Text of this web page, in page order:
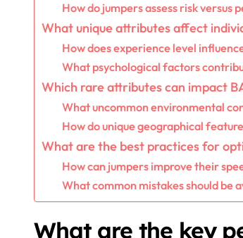
How do jumpers assess risk versus
What unique attributes affect
How does experience level
What psychological factors
Which rare attributes can impact
What uncommon environmental
How do unique geographical
What are the best practices for
How can jumpers improve their
What common mistakes should be
What are the key